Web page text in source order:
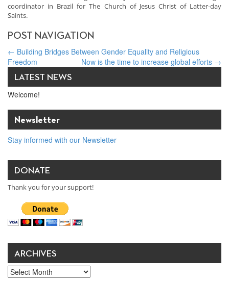
coordinator in Brazil for The Church of Jesus Christ of Latter-day
Saints.
POST NAVIGATION
← Building Bridges Between Gender Equality and Religious
Freedom
Now is the time to increase global efforts →
LATEST NEWS
Welcome!
Newsletter
Stay informed with our Newsletter
DONATE
Thank you for your support!
ARCHIVES
Archives